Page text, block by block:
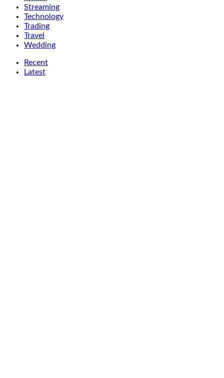
Streaming
Technology
Trading
Travel
Wedding
Recent
Latest